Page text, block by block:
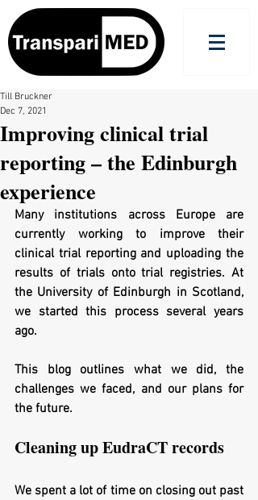
Improving clinical trial
reporting – the Edinburgh
experience
Till Bruckner
Dec 7, 2021
Many institutions across Europe are
currently working to improve their
clinical trial reporting and uploading the
results of trials onto trial registries. At
the University of Edinburgh in Scotland,
we started this process several years
ago.
This blog outlines what we did, the
challenges we faced, and our plans for
the future.
Cleaning up EudraCT records
We spent a lot of time on closing out past